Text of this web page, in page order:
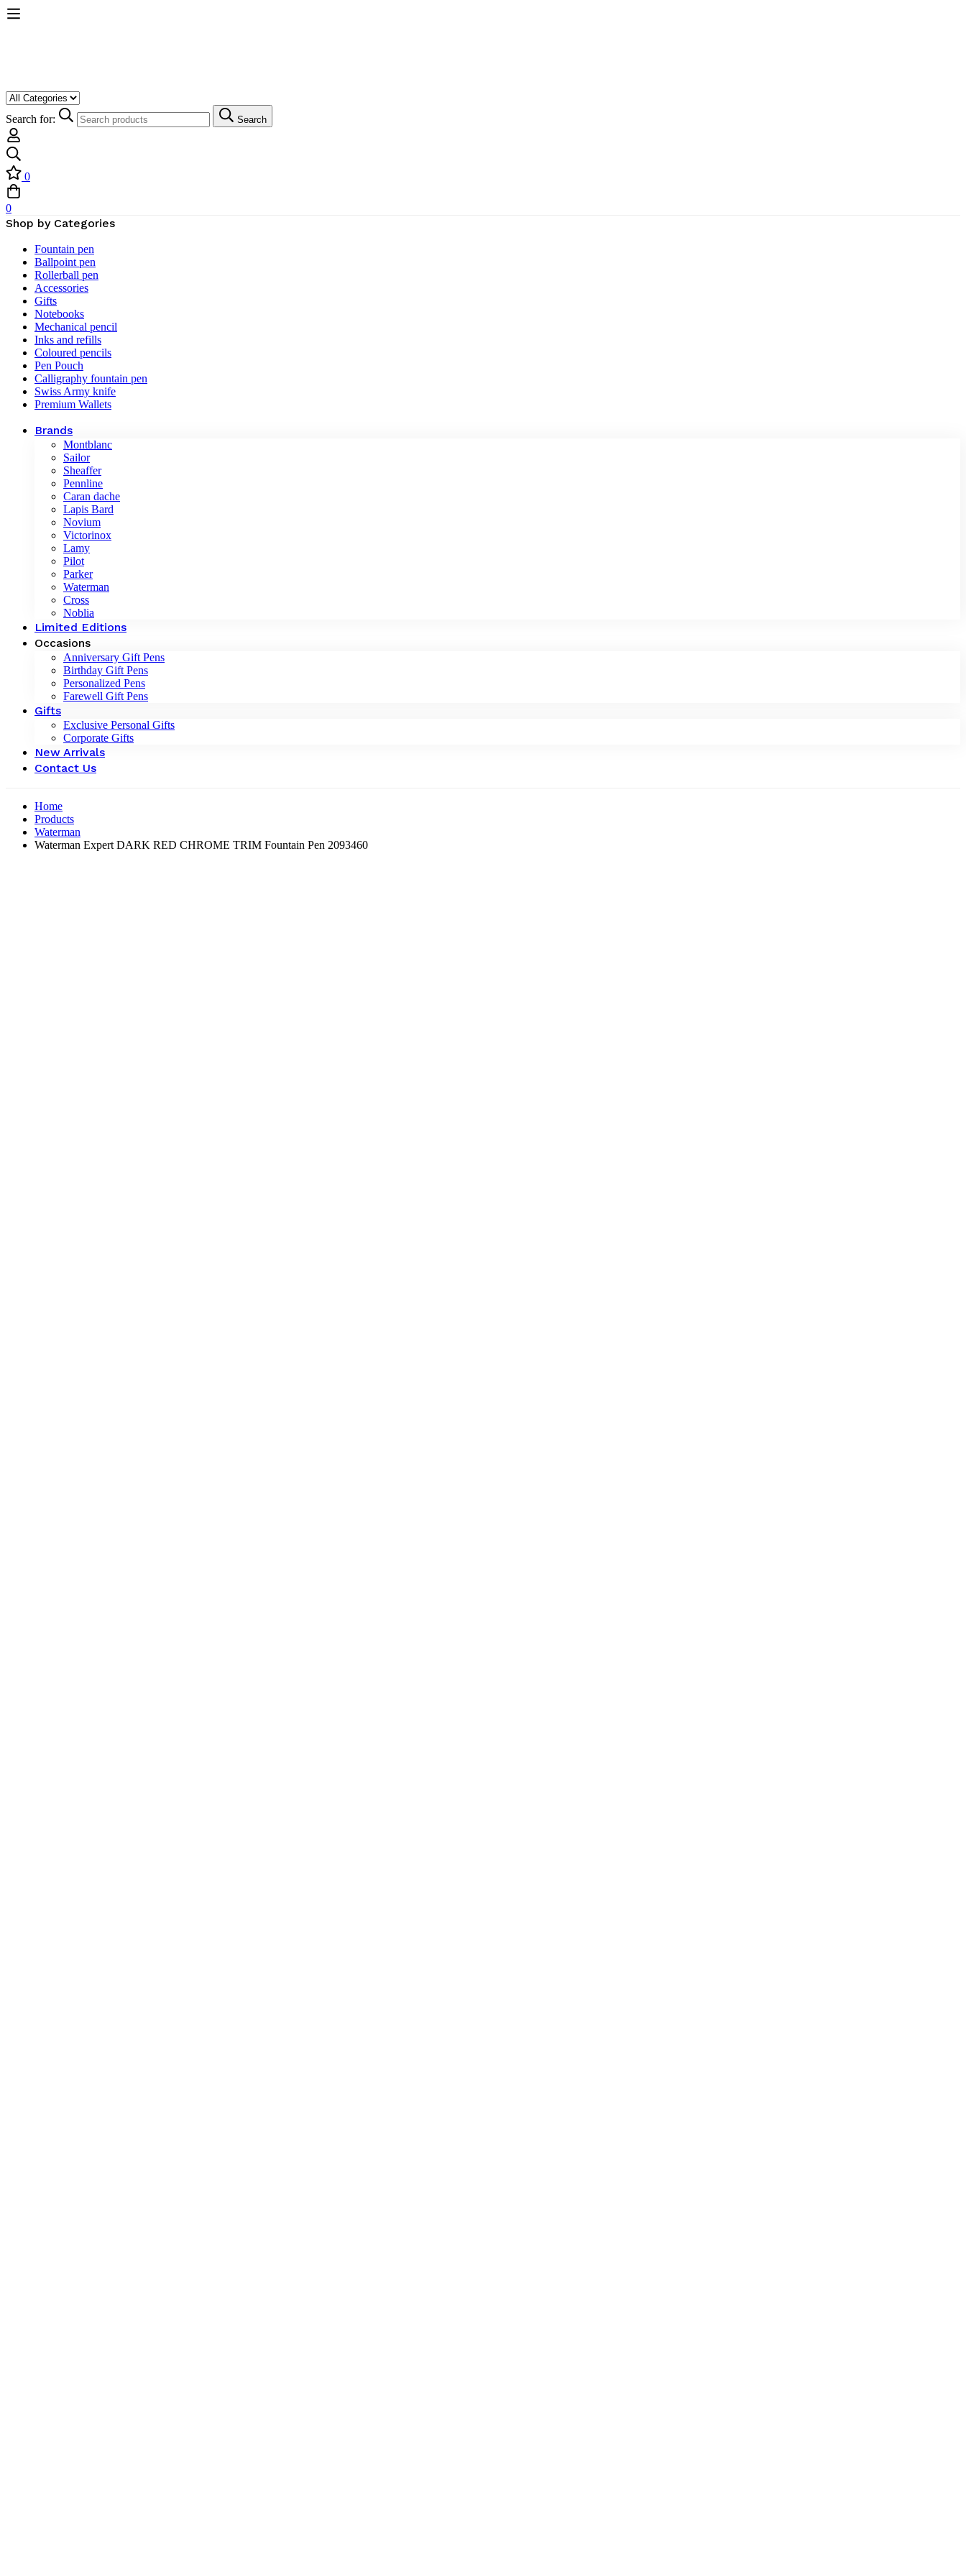
Search for: Search
0
0
Shop by Categories
Fountain pen
Ballpoint pen
Rollerball pen
Accessories
Gifts
Notebooks
Mechanical pencil
Inks and refills
Coloured pencils
Pen Pouch
Calligraphy fountain pen
Swiss Army knife
Premium Wallets
Brands
Montblanc
Sailor
Sheaffer
Pennline
Caran dache
Lapis Bard
Novium
Victorinox
Lamy
Pilot
Parker
Waterman
Cross
Noblia
Limited Editions
Occasions
Anniversary Gift Pens
Birthday Gift Pens
Personalized Pens
Farewell Gift Pens
Gifts
Exclusive Personal Gifts
Corporate Gifts
New Arrivals
Contact Us
Home
Products
Waterman
Waterman Expert DARK RED CHROME TRIM Fountain Pen ‎2093460